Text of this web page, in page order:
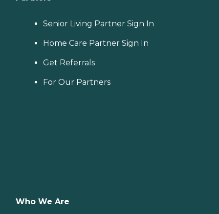
Senior Living Partner Sign In
Home Care Partner Sign In
Get Referrals
For Our Partners
Who We Are